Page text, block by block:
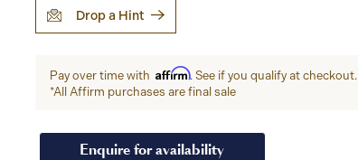
Drop a Hint
Pay over time with Affirm. See if you qualify at checkout.
*All Affirm purchases are final sale
Enquire for availability